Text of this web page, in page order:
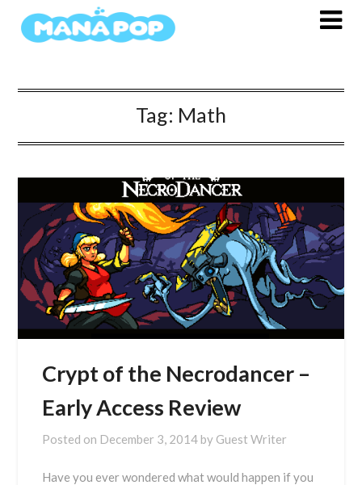
Tag: Math
Crypt of the Necrodancer –
Early Access Review
Posted on December 3, 2014 by Guest Writer
Have you ever wondered what would happen if you